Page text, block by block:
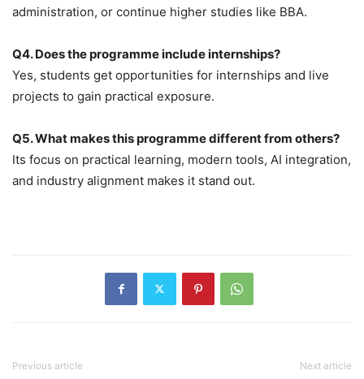
administration, or continue higher studies like BBA.
Q4. Does the programme include internships?
Yes, students get opportunities for internships and live
projects to gain practical exposure.
Q5. What makes this programme different from others?
Its focus on practical learning, modern tools, AI integration,
and industry alignment makes it stand out.
Previous article Next article